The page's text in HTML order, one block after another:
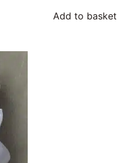
Add to basket